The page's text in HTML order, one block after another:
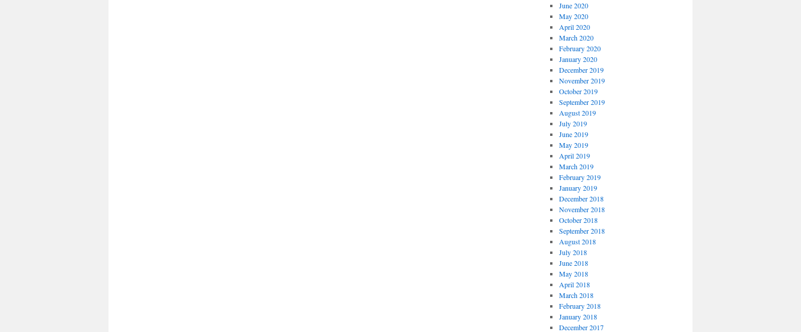
June 2020
May 2020
April 2020
March 2020
February 2020
January 2020
December 2019
November 2019
October 2019
September 2019
August 2019
July 2019
June 2019
May 2019
April 2019
March 2019
February 2019
January 2019
December 2018
November 2018
October 2018
September 2018
August 2018
July 2018
June 2018
May 2018
April 2018
March 2018
February 2018
January 2018
December 2017